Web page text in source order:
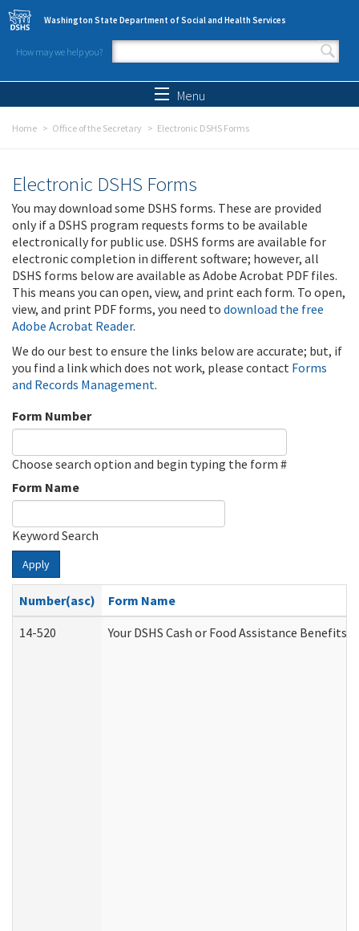
Skip to main content
Washington State Department of Social and Health Services
How may we help you?
Search form
Menu
Home Office of the Secretary Electronic DSHS Forms
Electronic DSHS Forms
You may download some DSHS forms. These are provided
only if a DSHS program requests forms to be available
electronically for public use. DSHS forms are available for
electronic completion in different software; however, all
DSHS forms below are available as Adobe Acrobat PDF files.
This means you can open, view, and print each form. To open,
view, and print PDF forms, you need to download the free
Adobe Acrobat Reader.
We do our best to ensure the links below are accurate; but, if
you find a link which does not work, please contact Forms
and Records Management.
Form Number
Choose search option and begin typing the form #
Form Name
Keyword Search
Apply
Number(asc)
Form Name
14-520
Your DSHS Cash or Food Assistance Benefits